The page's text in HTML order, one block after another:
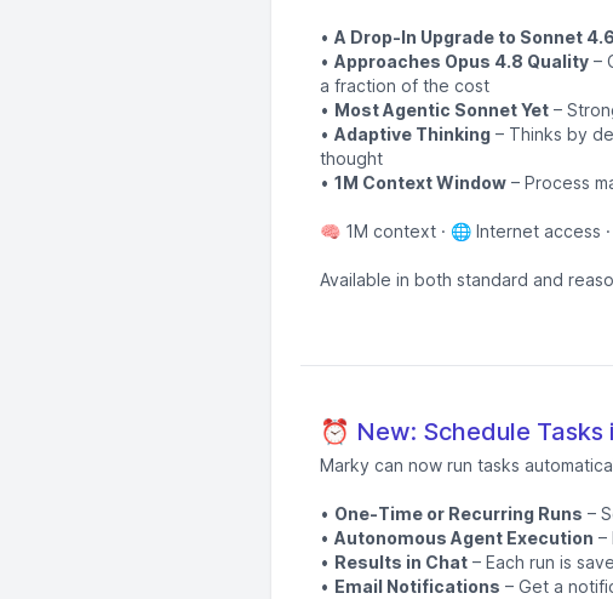
• A Drop-In Upgrade to Sonnet 4.6
• Approaches Opus 4.8 Quality –
a fraction of the cost
• Most Agentic Sonnet Yet –
• Adaptive Thinking – Thinks by
thought
• 1M Context Window – Process
🧠 1M context · 🌐 Internet access
Available in both standard and
⏰ New: Schedule
Marky can now run tasks
• One-Time or Recurring Runs –
• Autonomous Agent Execution –
• Results in Chat – Each run is
• Email Notifications – Get a